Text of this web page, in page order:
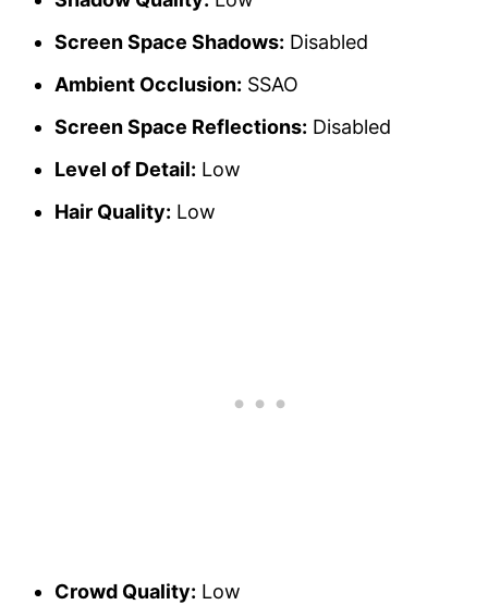
Screen Space Shadows: Disabled
Ambient Occlusion: SSAO
Screen Space Reflections: Disabled
Level of Detail: Low
Hair Quality: Low
Crowd Quality: Low